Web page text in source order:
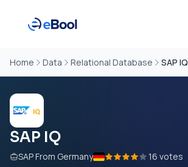
Home Data Relational Database SAP IQ
SAP IQ
SAP From Germany
16 votes